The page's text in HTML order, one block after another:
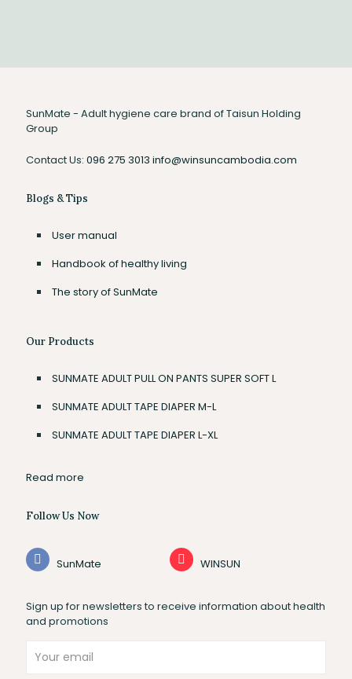
SunMate - Adult hygiene care brand of Taisun Holding
Group
Contact Us: 096 275 3013 info@winsuncambodia.com
Blogs & Tips
User manual
Handbook of healthy living
The story of SunMate
Our Products
SUNMATE ADULT PULL ON PANTS SUPER SOFT L
SUNMATE ADULT TAPE DIAPER M-L
SUNMATE ADULT TAPE DIAPER L-XL
Read more
Follow Us Now
SunMate WINSUN
Sign up for newsletters to receive information about health
and promotions